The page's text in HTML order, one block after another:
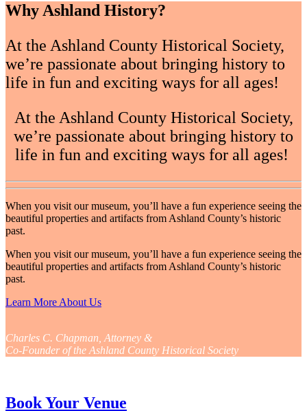
Why Ashland History?
At the Ashland County Historical Society,
we’re passionate about bringing history to
life in fun and exciting ways for all ages!
At the Ashland County Historical Society,
we’re passionate about bringing history to
life in fun and exciting ways for all ages!
When you visit our museum, you’ll have a fun experience seeing the
beautiful properties and artifacts from Ashland County’s historic
past.
When you visit our museum, you’ll have a fun experience seeing the
beautiful properties and artifacts from Ashland County’s historic
past.
Learn More About Us
Charles C. Chapman, Attorney &
Co-Founder of the Ashland County Historical Society
Book Your Venue